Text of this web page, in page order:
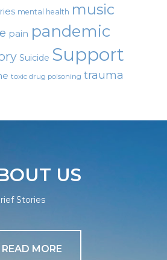
mental health music
pain pandemic
Suicide Support
toxic drug poisoning trauma
US
Stories
READ MORE